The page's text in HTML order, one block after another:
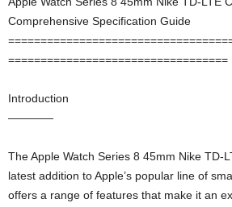
Comprehensive Specification Guide
==================================
Introduction
————
The Apple Watch Series 8 45mm Nike TD-
latest addition to Apple’s popular line of
offers a range of features that make it an